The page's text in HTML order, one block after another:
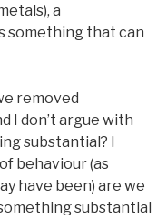
a
something that can
removed
I don’t argue with
substantial? I
behaviour (as
have been) are we
substantial